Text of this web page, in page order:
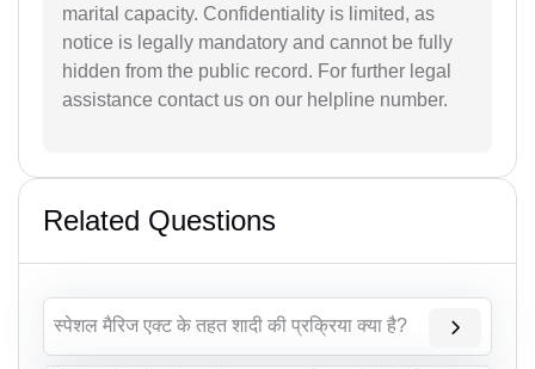
marital capacity. Confidentiality is limited, as
notice is legally mandatory and cannot be fully
hidden from the public record. For further legal
assistance contact us on our helpline number.
Related Questions
स्पेशल मैरिज एक्ट के तहत शादी की प्रक्रिया क्या है?